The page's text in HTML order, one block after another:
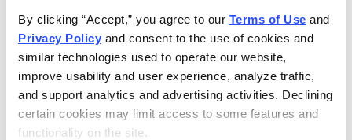
By clicking “Accept,” you agree to our Terms of Use
Privacy Policy and consent to the use of cookies and
similar technologies used to operate our website,
improve usability and user experience, analyze traffic,
and support analytics and advertising activities. Declining
certain cookies may limit access to some features and
functionality on the site.
recommendations on the best
stocks.
Buy and sell alerts between issues
to bring you timely trading
recommendations.